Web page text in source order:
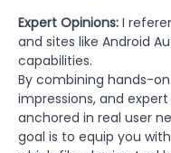
Expert Opinions: I
and sites like Android
capabilities.
By combining hands-
impressions, and
anchored in real user
goal is to equip you